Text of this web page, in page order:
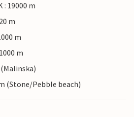
: 19000 m
m
m
m
(Stone/Pebble beach)